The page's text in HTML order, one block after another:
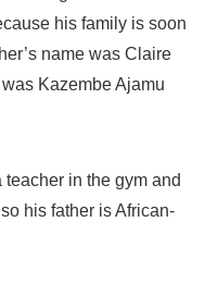
his family is soon
name was Claire
Kazembe Ajamu
in the gym and
his father is African-